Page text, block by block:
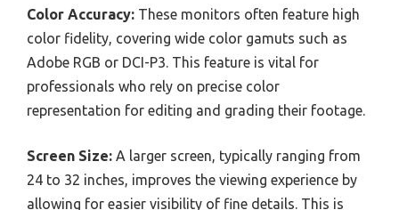
Color Accuracy: These monitors often feature high
color fidelity, covering wide color gamuts such as
Adobe RGB or DCI-P3. This feature is vital for
professionals who rely on precise color
representation for editing and grading their footage.
Screen Size: A larger screen, typically ranging from
24 to 32 inches, improves the viewing experience by
allowing for easier visibility of fine details. This is